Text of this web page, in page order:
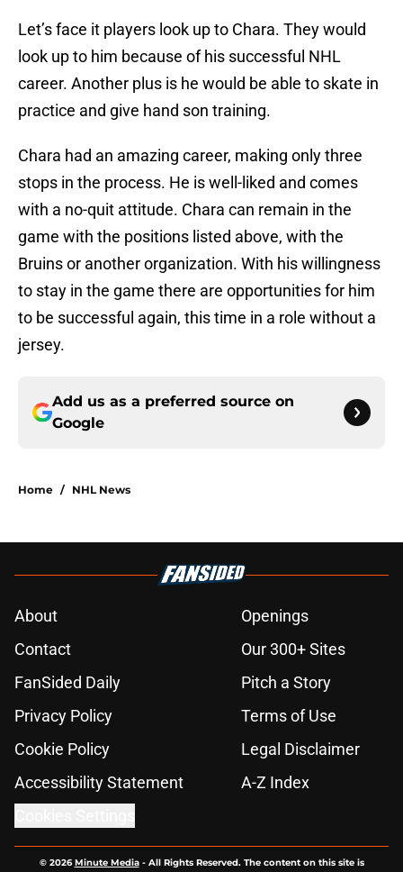
Let’s face it players look up to Chara. They would
look up to him because of his successful NHL
career. Another plus is he would be able to skate in
practice and give hand son training.
Chara had an amazing career, making only three
stops in the process. He is well-liked and comes
with a no-quit attitude. Chara can remain in the
game with the positions listed above, with the
Bruins or another organization. With his willingness
to stay in the game there are opportunities for him
to be successful again, this time in a role without a
jersey.
Add us as a preferred source on
Google
Home / NHL News
About
Openings
Contact
Our 300+ Sites
FanSided Daily
Pitch a Story
Privacy Policy
Terms of Use
Cookie Policy
Legal Disclaimer
Accessibility Statement
A-Z Index
© 2026Minute Media- All Rights Reserved. The content on this site is